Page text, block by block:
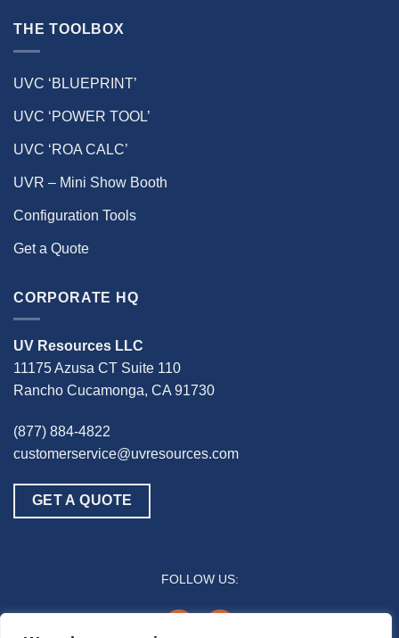
THE TOOLBOX
UVC ‘BLUEPRINT’
UVC ‘POWER TOOL’
UVC ‘ROA CALC’
UVR – Mini Show Booth
Configuration Tools
Get a Quote
CORPORATE HQ
UV Resources LLC
11175 Azusa CT Suite 110
Rancho Cucamonga, CA 91730
(877) 884-4822
customerservice@uvresources.com
GET A QUOTE
FOLLOW US: